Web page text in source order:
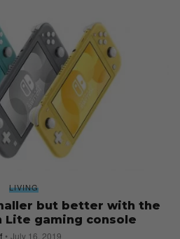
LIVING
but better with the
Lite gaming console
July 16, 2019